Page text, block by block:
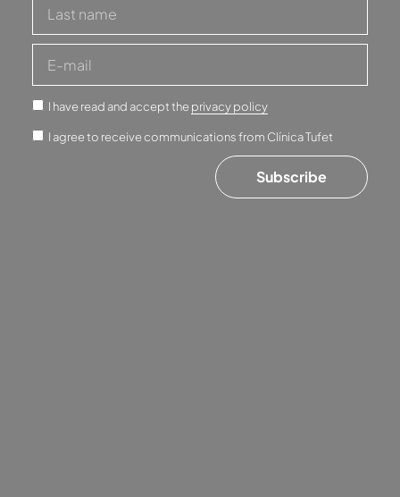
I have read and accept theprivacy policy
I agree to receive communications from Clínica Tufet
Subscribe